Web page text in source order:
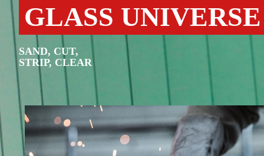
GLASS UNIVERSE
SAND, CUT,
STRIP, CLEAR